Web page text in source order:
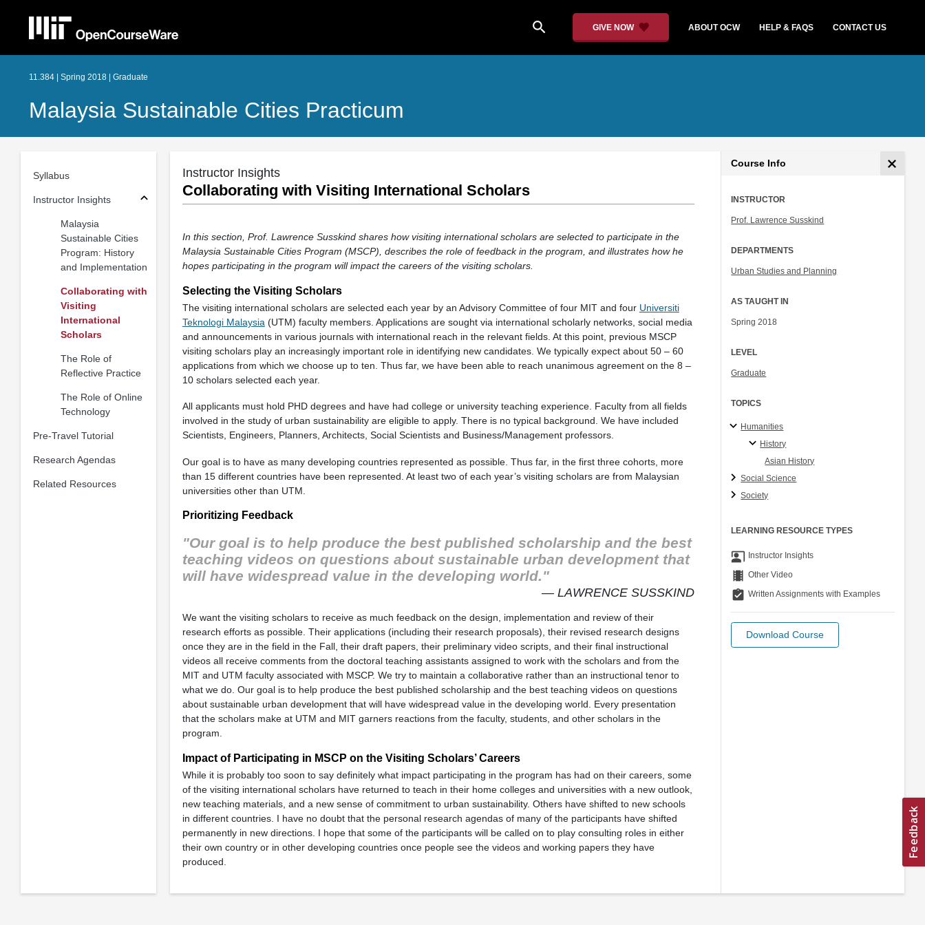
search GIVE NOW ABOUT OCW HELP & FAQS CONTACT US
11.384 | Spring 2018 | Graduate
Malaysia Sustainable Cities Practicum
Syllabus
Instructor Insights
Malaysia
Sustainable Cities
Program: History
and Implementation
Collaborating with
Visiting
International
Scholars
The Role of
Reflective Practice
The Role of Online
Technology
Pre-Travel Tutorial
Research Agendas
Related Resources
Instructor Insights
Collaborating with Visiting International Scholars
In this section, Prof. Lawrence Susskind shares how visiting international scholars are selected to participate in the
Malaysia Sustainable Cities Program (MSCP), describes the role of feedback in the program, and illustrates how he
hopes participating in the program will impact the careers of the visiting scholars.
Selecting the Visiting Scholars
The visiting international scholars are selected each year by an Advisory Committee of four MIT and four Universiti
Teknologi Malaysia (UTM) faculty members. Applications are sought via international scholarly networks, social media
and announcements in various journals with international reach in the relevant fields. At this point, previous MSCP
visiting scholars play an increasingly important role in identifying new candidates. We typically expect about 50 – 60
applications from which we choose up to ten. Thus far, we have been able to reach unanimous agreement on the 8 –
10 scholars selected each year.
All applicants must hold PHD degrees and have had college or university teaching experience. Faculty from all fields
involved in the study of urban sustainability are eligible to apply. There is no typical background. We have included
Scientists, Engineers, Planners, Architects, Social Scientists and Business/Management professors.
Our goal is to have as many developing countries represented as possible. Thus far, in the first three cohorts, more
than 15 different countries have been represented. At least two of each year’s visiting scholars are from Malaysian
universities other than UTM.
Prioritizing Feedback
"Our goal is to help produce the best published scholarship and the best
teaching videos on questions about sustainable urban development that
will have widespread value in the developing world."
— LAWRENCE SUSSKIND
We want the visiting scholars to receive as much feedback on the design, implementation and review of their
research efforts as possible. Their applications (including their research proposals), their revised research designs
once they are in the field in the Fall, their draft papers, their preliminary video scripts, and their final instructional
videos all receive comments from the doctoral teaching assistants assigned to work with the scholars and from the
MIT and UTM faculty associated with MSCP. We try to maintain a collaborative rather than an instructional tenor to
what we do. Our goal is to help produce the best published scholarship and the best teaching videos on questions
about sustainable urban development that will have widespread value in the developing world. Every presentation
that the scholars make at UTM and MIT garners reactions from the faculty, students, and other scholars in the
program.
Impact of Participating in MSCP on the Visiting Scholars’ Careers
While it is probably too soon to say definitely what impact participating in the program has had on their careers, some
of the visiting international scholars have returned to teach in their home colleges and universities with a new outlook,
new teaching materials, and a new sense of commitment to urban sustainability. Others have shifted to new schools
in different countries. I have no doubt that the personal research agendas of many of the participants have shifted
permanently in new directions. I hope that some of the participants will be called on to play consulting roles in either
their own country or in other developing countries once people see the videos and working papers they have
produced.
Course Info
INSTRUCTOR
Prof. Lawrence Susskind
DEPARTMENTS
Urban Studies and Planning
AS TAUGHT IN
Spring 2018
LEVEL
Graduate
TOPICS
Humanities
History
Asian History
Social Science
Society
LEARNING RESOURCE TYPES
co_present Instructor Insights
theaters Other Video
assignment_turned_in Written Assignments with Examples
Download Course